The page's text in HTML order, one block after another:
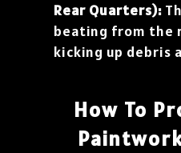
Rear Quarters):
beating from the
kicking up debris
How To